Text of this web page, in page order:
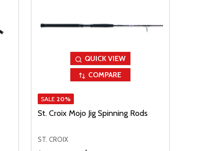
QUICK VIEW
COMPARE
SALE 20%
St. Croix Mojo Jig Spinning Rods
ST. CROIX